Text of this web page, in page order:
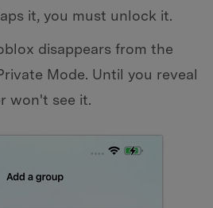
it, you must unlock it.
disappears from the
Mode. Until you reveal
won't see it.